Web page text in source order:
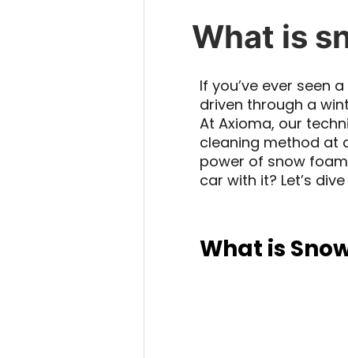
What is
If you’ve ever seen
driven through a
At Axioma, our
cleaning method at
power of snow
car with it? Let’s
What is